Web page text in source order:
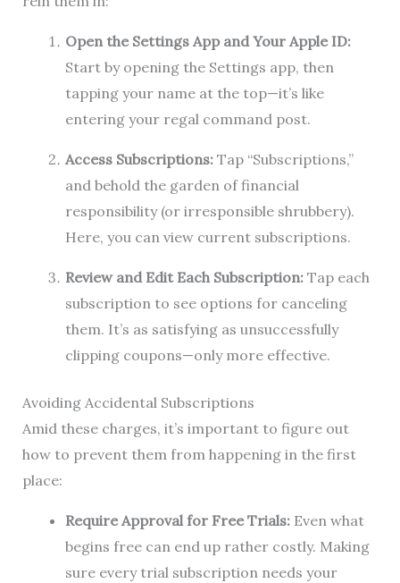
Open the Settings App and Your Apple ID:
Start by opening the Settings app, then
tapping your name at the top—it’s like
entering your regal command post.
Access Subscriptions:Tap “Subscriptions,”
and behold the garden of financial
responsibility (or irresponsible shrubbery).
Here, you can view current subscriptions.
Review and Edit Each Subscription:Tap each
subscription to see options for canceling
them. It’s as satisfying as unsuccessfully
clipping coupons—only more effective.
Avoiding Accidental Subscriptions
Amid these charges, it’s important to figure out
how to prevent them from happening in the first
place:
Require Approval for Free Trials:Even what
begins free can end up rather costly. Making
sure every trial subscription needs your